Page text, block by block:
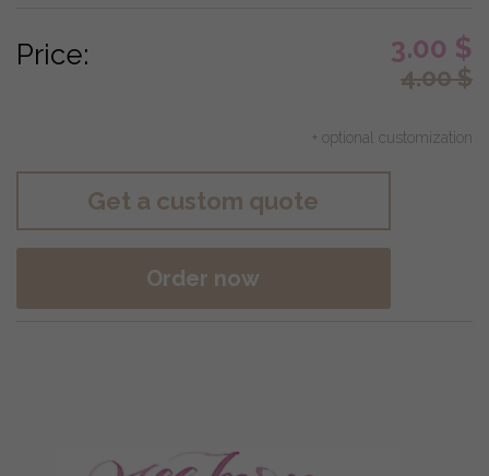
Price: 3.00 $
4.00$
+ optional customization
Get a custom quote
Order now